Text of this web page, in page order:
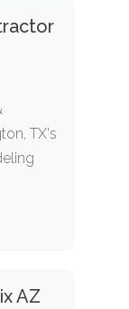
TX's
AZ